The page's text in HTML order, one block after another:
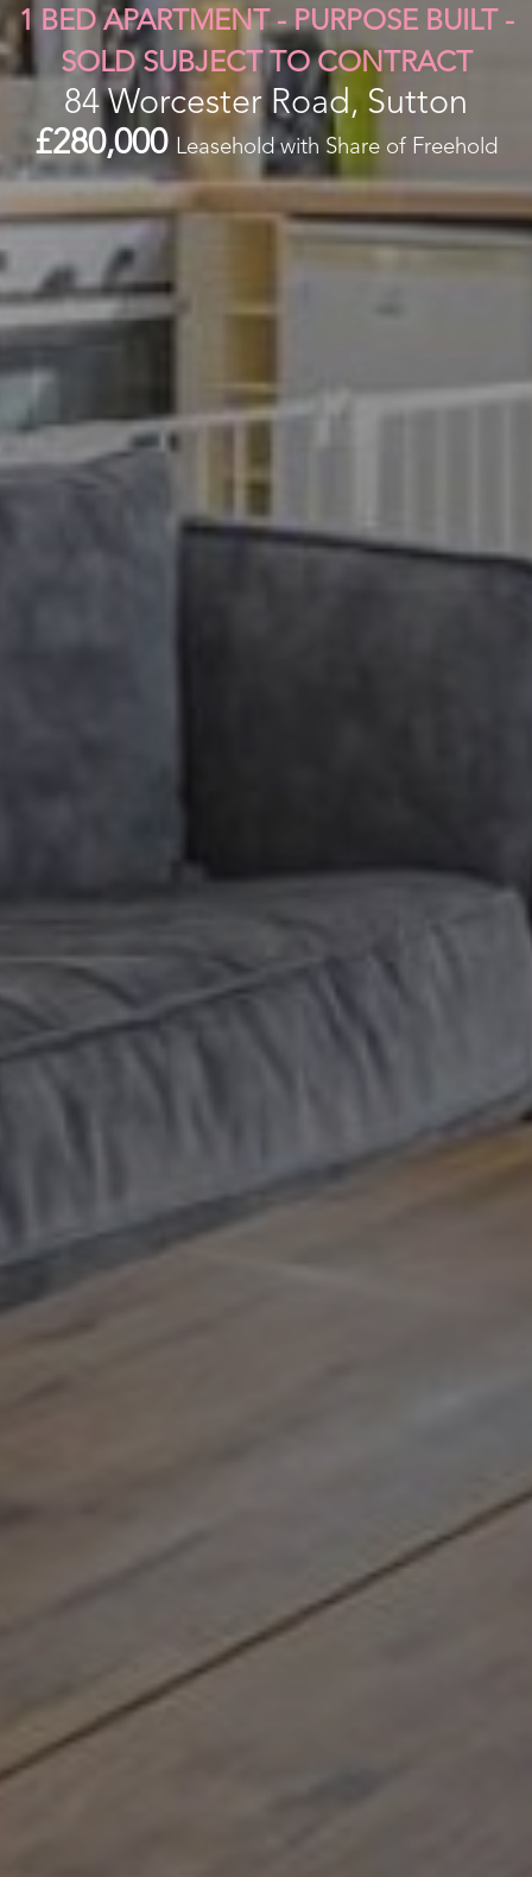
1 BED APARTMENT - PURPOSE BUILT -
SOLD SUBJECT TO CONTRACT
84 Worcester Road, Sutton
£280,000 Leasehold with Share of Freehold